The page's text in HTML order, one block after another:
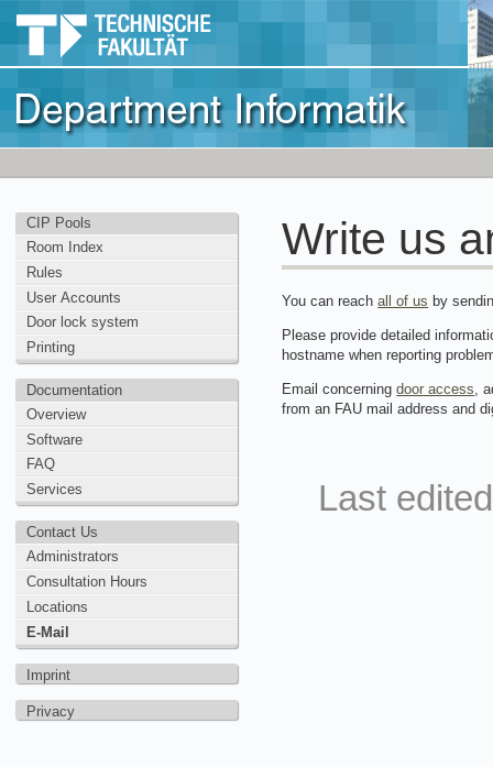
CIP Pools
Room Index
Rules
User Accounts
Door lock system
Printing
Documentation
Overview
Software
FAQ
Services
Contact Us
Administrators
Consultation Hours
Locations
E-Mail
Imprint
Privacy
Write us
You can reachall of us by
Please provide detailed
hostname when reporting
Email concerningdoor access,
from an FAU mail address and
Last